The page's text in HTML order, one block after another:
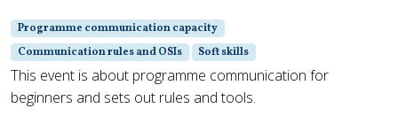
Programme communication capacity
Communication rules and OSIs
Soft skills
This event is about programme communication for
beginners and sets out rules and tools.